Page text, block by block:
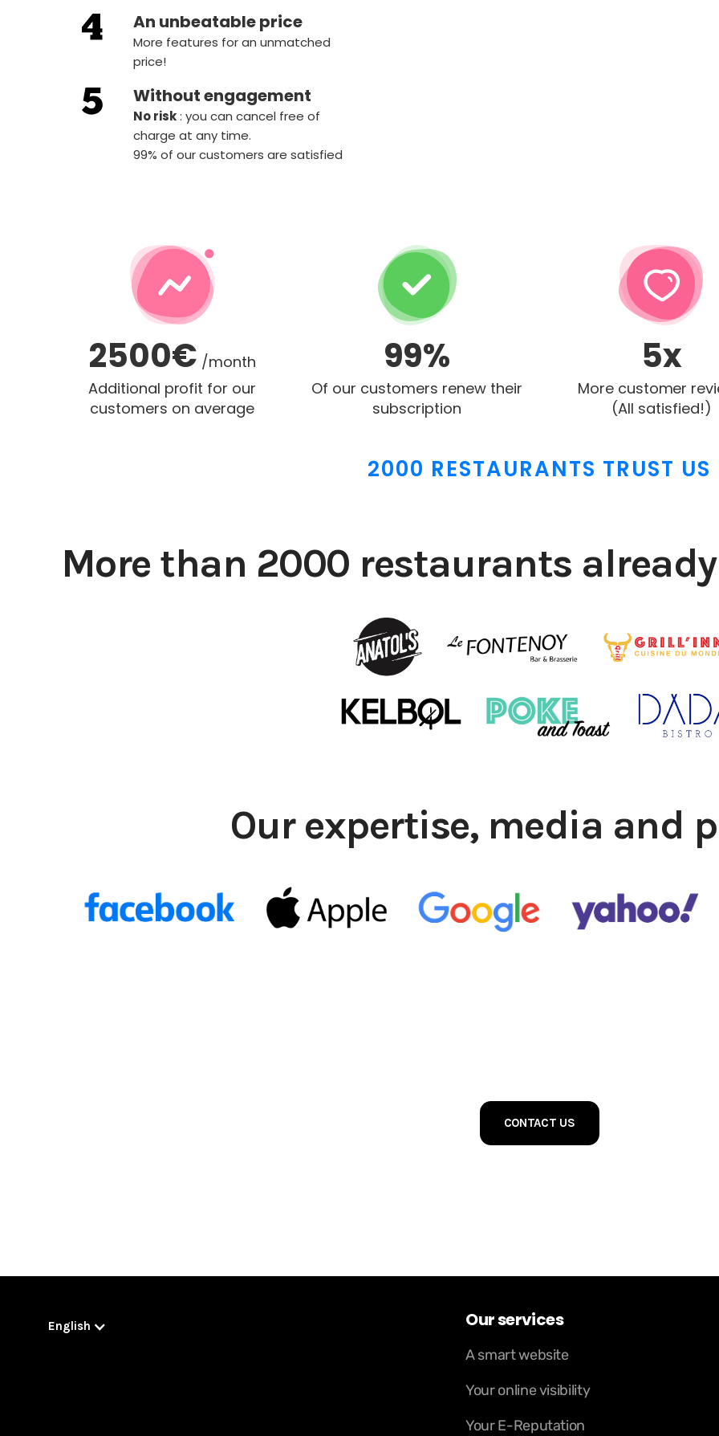
An unbeatable price
More features for an unmatched
price!
Without engagement
‍No risk: you can cancel free of
charge at any time.
99% of our customers are satisfied
2500€ /month
Additional profit for our
customers on average
99%
Of our customers renew their
subscription
5x
More customer
(All satisfied!)
2000 RESTAURANTS TRUST US
More than 2000 restaurants
Our expertise, media and
CONTACT US
English Our services
A smart website
Your online visibility
Your E-Reputation